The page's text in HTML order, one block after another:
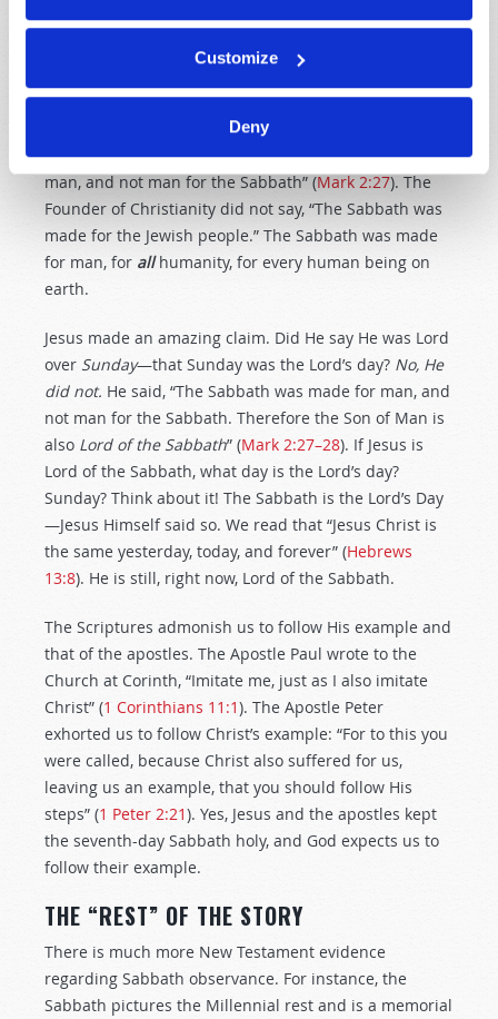
Customize
Deny
Yes, God established the seventh-day Sabbath at the
Notice what Jesus said: “The Sabbath was made for
man, and not man for the Sabbath” (Mark 2:27). The
Founder of Christianity did not say, “The Sabbath was
made for the Jewish people.” The Sabbath was made
for man, for allhumanity, for every human being on
earth.
Jesus made an amazing claim. Did He say He was Lord
over Sunday—that Sunday was the Lord’s day? No, He
did not. He said, “The Sabbath was made for man, and
not man for the Sabbath. Therefore the Son of Man is
also Lord of the Sabbath” (Mark 2:27–28). If Jesus is
Lord of the Sabbath, what day is the Lord’s day?
Sunday? Think about it! The Sabbath is the Lord’s Day
—Jesus Himself said so. We read that “Jesus Christ is
the same yesterday, today, and forever” (Hebrews
13:8). He is still, right now, Lord of the Sabbath.
The Scriptures admonish us to follow His example and
that of the apostles. The Apostle Paul wrote to the
Church at Corinth, “Imitate me, just as I also imitate
Christ” (1 Corinthians 11:1). The Apostle Peter
exhorted us to follow Christ’s example: “For to this you
were called, because Christ also suffered for us,
leaving us an example, that you should follow His
steps” (1 Peter 2:21). Yes, Jesus and the apostles kept
the seventh-day Sabbath holy, and God expects us to
follow their example.
THE “REST” OF THE STORY
There is much more New Testament evidence
regarding Sabbath observance. For instance, the
Sabbath pictures the Millennial rest and is a memorial